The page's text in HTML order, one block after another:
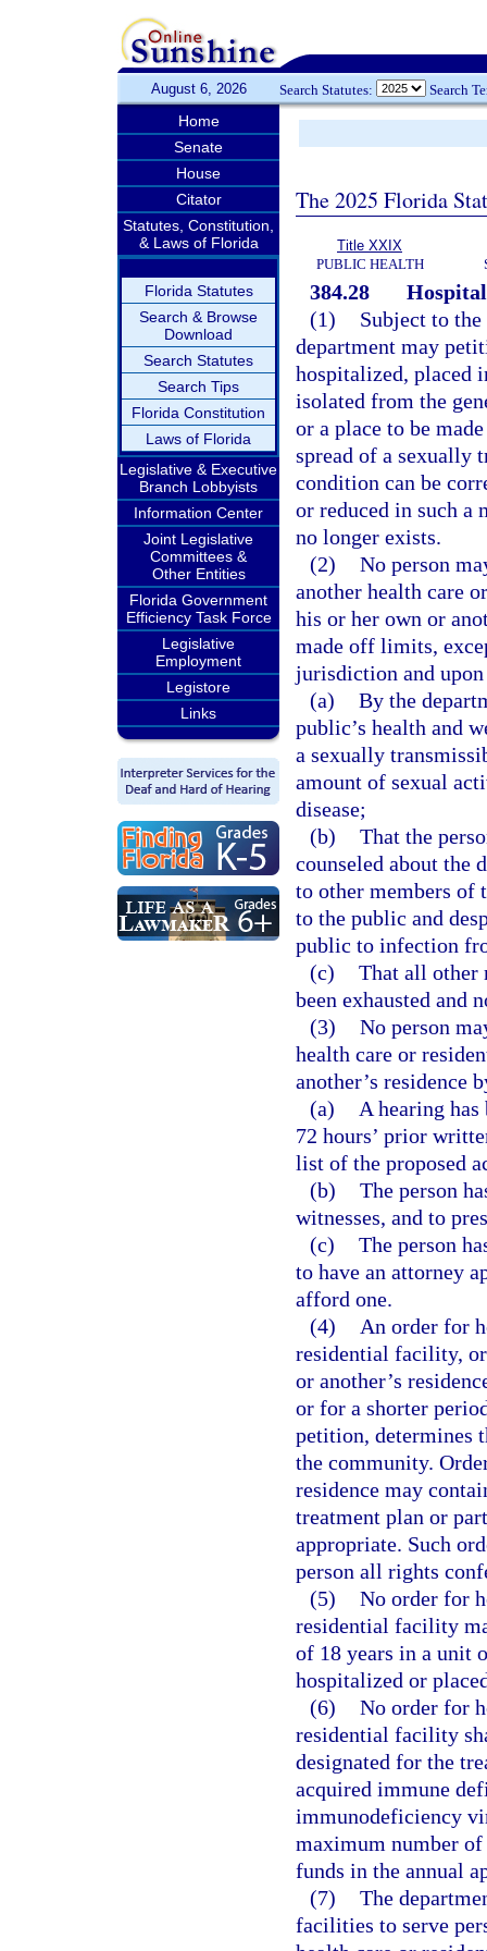
August 6, 2026 Search Statutes: Search
Home
Senate
House
Citator
Statutes, Constitution,
& Laws of Florida
Florida Statutes
Search & Browse
Download
Search Statutes
Search Tips
Florida Constitution
Laws of Florida
Legislative & Executive
Branch Lobbyists
Information Center
Joint Legislative
Committees &
Other Entities
Florida Government
Efficiency Task Force
Legislative
Employment
Legistore
Links
The 2025 Florida
Title XXIX
PUBLIC HEALTH
384.28
(1)
Subject to
department may
hospitalized, placed
isolated from the
or a place to be
spread of a sexually
condition can be
or reduced in such a
no longer exists.
(2) No person
another health care
his or her own or
made off limits,
jurisdiction and
(a) By the
public’s health and
a sexually
amount of sexual
disease;
(b) That the
counseled about the
to other members of
to the public and
public to infection
(c) That all other
been exhausted and
(3) No person
health care or
another’s residence
(a)
A hearing
72 hours’ prior
list of the proposed
(b) The person
witnesses, and to
(c) The person
to have an attorney
afford one.
(4)
An order for
residential facility,
or another’s
or for a shorter
petition, determines
the community.
residence may
treatment plan or
appropriate. Such
person all rights
(5) No order for
residential facility
of 18 years in a unit
hospitalized or
(6) No order for
residential facility
designated for the
acquired immune
immunodeficiency
maximum number
funds in the annual
(7) The
facilities to serve